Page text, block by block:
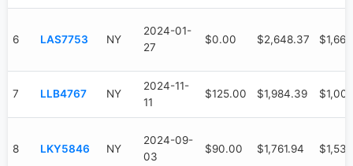
6 LAS7753 NY
2024-01-
27
$0.00 $2,648.37
7 LLB4767 NY
2024-11-
11
$125.00 $1,984.39
8 LKY5846 NY
2024-09-
03
$90.00 $1,761.94